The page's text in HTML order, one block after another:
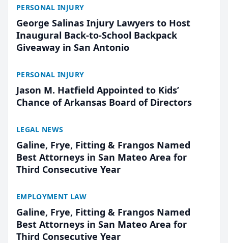
PERSONAL INJURY
George Salinas Injury Lawyers to Host
Inaugural Back-to-School Backpack
Giveaway in San Antonio
PERSONAL INJURY
Jason M. Hatfield Appointed to Kids’
Chance of Arkansas Board of Directors
LEGAL NEWS
Galine, Frye, Fitting & Frangos Named
Best Attorneys in San Mateo Area for
Third Consecutive Year
EMPLOYMENT LAW
Galine, Frye, Fitting & Frangos Named
Best Attorneys in San Mateo Area for
Third Consecutive Year